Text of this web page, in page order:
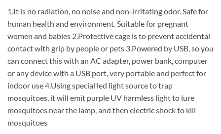
1.It is no radiation, no noise and non-irritating odor. Safe for
human health and environment. Suitable for pregnant
women and babies 2.Protective cage is to prevent accidental
contact with grip by people or pets 3.Powered by USB, so you
can connect this with an AC adapter, power bank, computer
or any device with a USB port, very portable and perfect for
indoor use 4.Using special led light source to trap
mosquitoes, it will emit purple UV harmless light to lure
mosquitoes near the lamp, and then electric shock to kill
mosquitoes